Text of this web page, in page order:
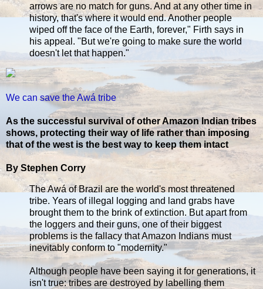
arrows are no match for guns. And at any other time in
history, that's where it would end. Another people
wiped off the face of the Earth, forever," Firth says in
his appeal. "But we're going to make sure the world
doesn't let that happen."
We can save the Awá tribe
As the successful survival of other Amazon Indian tribes
shows, protecting their way of life rather than imposing
that of the west is the best way to keep them intact
By Stephen Corry
The Awá of Brazil are the world's most threatened
tribe. Years of illegal logging and land grabs have
brought them to the brink of extinction. But apart from
the loggers and their guns, one of their biggest
problems is the fallacy that Amazon Indians must
inevitably conform to "modernity."
Although people have been saying it for generations, it
isn't true: tribes are destroyed by labelling them